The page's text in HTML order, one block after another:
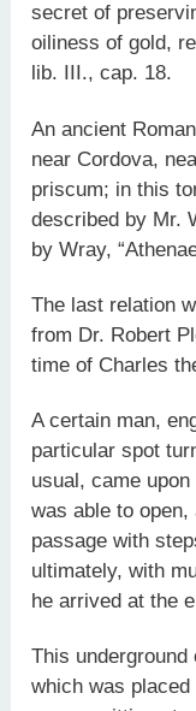
secret of
oiliness of gold,
lib. III., cap. 18.
An ancient
near Cordova,
priscum; in this
described by Mr.
by Wray,
The last relation
from Dr. Robert
time of Charles
A certain man,
particular spot
usual, came
was able to open,
passage with
ultimately, with
he arrived at the
This
which was